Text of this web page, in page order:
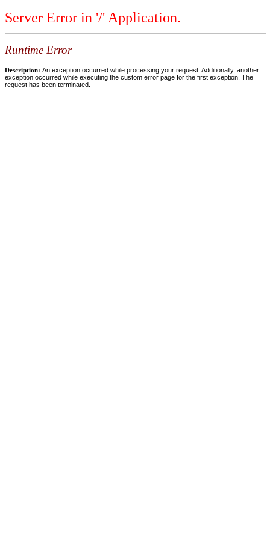
Server Error in '/' Application.
Runtime Error
Description: An exception occurred while processing your request. Additionally, another
exception occurred while executing the custom error page for the first exception. The
request has been terminated.